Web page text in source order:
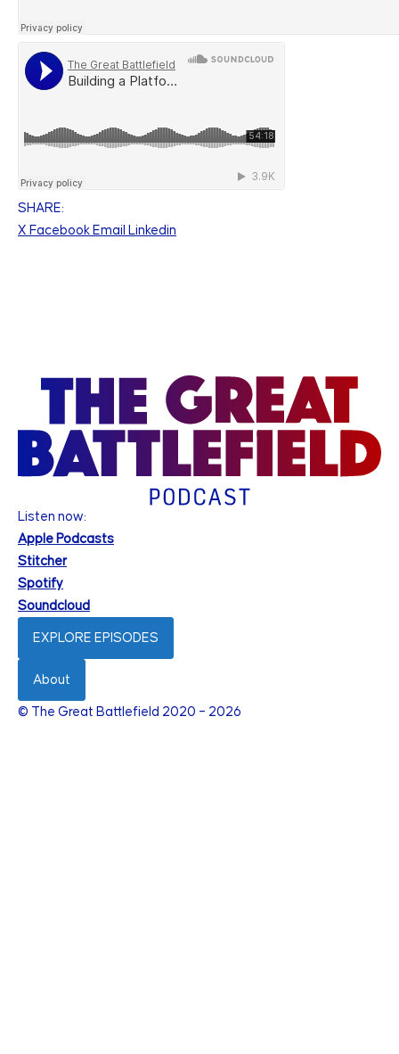
SHARE:
X Facebook Email Linkedin
Listen now:
Apple Podcasts
Stitcher
Spotify
Soundcloud
EXPLORE EPISODES
About
© The Great Battlefield 2020 – 2026